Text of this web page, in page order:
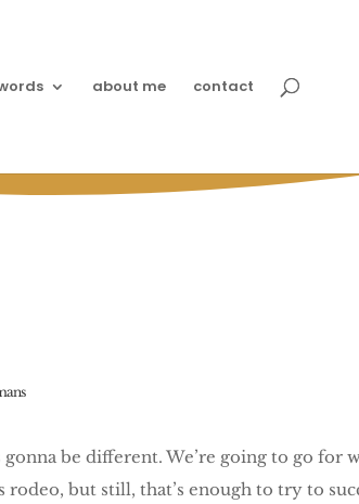
about me contact
be different. We’re going to go for
but still, that’s enough to try to